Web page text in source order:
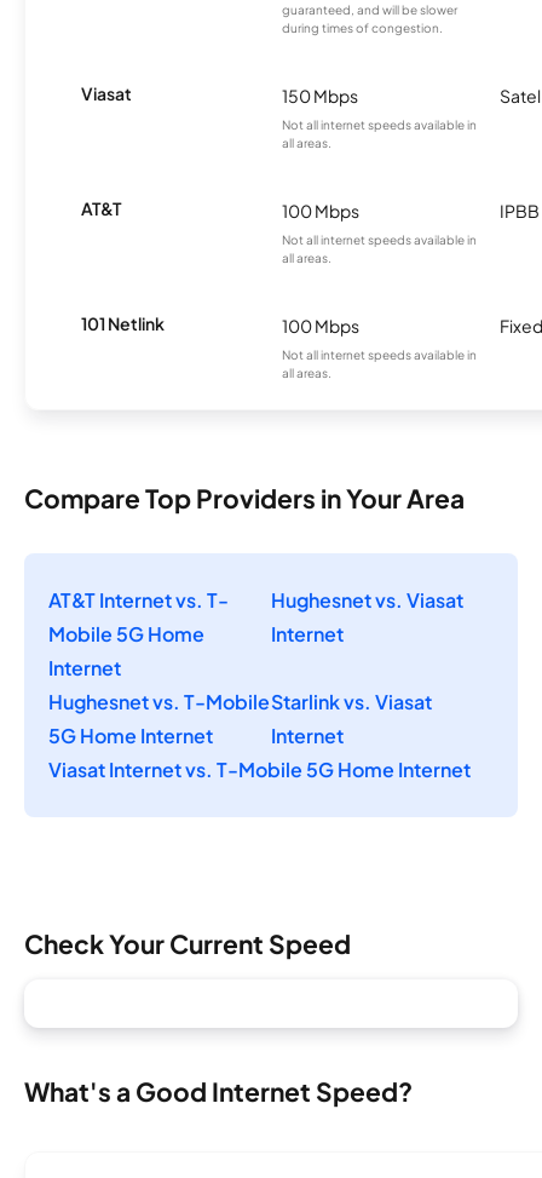
guaranteed, and will be slower
during times of congestion.
Viasat 150 Mbps
Not all internet speeds available in
all areas.
AT&T 100 Mbps
Not all internet speeds available in
all areas.
IPBB
101 Netlink 100 Mbps
Not all internet speeds available in
all areas.
Compare Top Providers in Your Area
AT&T Internet vs. T-
Mobile 5G Home
Internet
Hughesnet vs. Viasat
Internet
Hughesnet vs. T-Mobile
5G Home Internet
Starlink vs. Viasat
Internet
Viasat Internet vs. T-Mobile 5G Home Internet
Check Your Current Speed
What's a Good Internet Speed?